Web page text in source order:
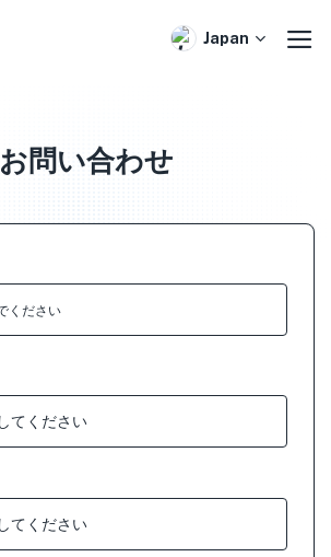
Japan
お問い合わせ